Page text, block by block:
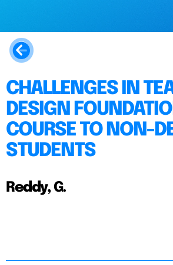
CHALLENGES IN
DESIGN
COURSE TO NON-
STUDENTS
Reddy, G.